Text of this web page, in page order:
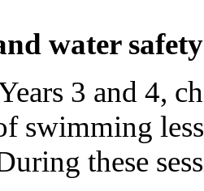
water safety
3 and 4,
swimming
these